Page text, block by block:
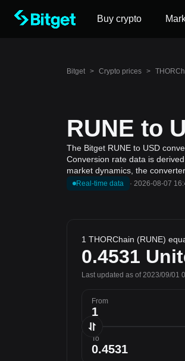
Buy crypto
Bitget > Crypto prices >
RUNE to
The Bitget RUNE to USD
Conversion rate data is
market dynamics, the
Real-time data · 2026-08-07
1 THORChain (RUNE)
0.4531
Last updated as of 2023/09/01
From
To